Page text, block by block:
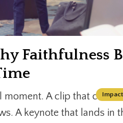
Faithfulness
A clip that
A keynote that lands in